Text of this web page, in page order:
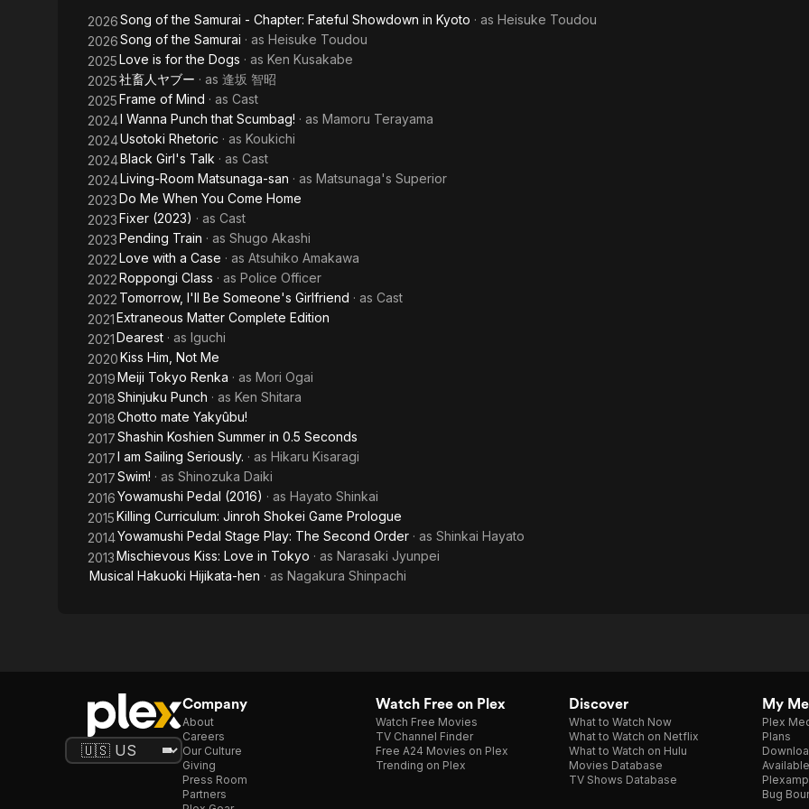
Chapter:
Youthful
Days in
Edo
2026Song of the Samurai - Chapter: Fateful Showdown in Kyoto · as Heisuke Toudou
2026Song of the Samurai · as Heisuke Toudou
2025Love is for the Dogs · as Ken Kusakabe
2025社畜人ヤブー · as 逢坂 智昭
2025Frame of Mind · as Cast
2024I Wanna Punch that Scumbag! · as Mamoru Terayama
2024Usotoki Rhetoric · as Koukichi
2024Black Girl's Talk · as Cast
2024Living-Room Matsunaga-san · as Matsunaga's Superior
2023Do Me When You Come Home
2023Fixer (2023) · as Cast
2023Pending Train · as Shugo Akashi
2022Love with a Case · as Atsuhiko Amakawa
2022Roppongi Class · as Police Officer
2022 Tomorrow, I'll Be Someone's Girlfriend · as Cast
2021Extraneous Matter Complete Edition
2021Dearest · as Iguchi
2020Kiss Him, Not Me
2019Meiji Tokyo Renka · as Mori Ogai
2018Shinjuku Punch · as Ken Shitara
2018Chotto mate Yakyûbu!
2017Shashin Koshien Summer in 0.5 Seconds
2017I am Sailing Seriously. · as Hikaru Kisaragi
2017Swim! · as Shinozuka Daiki
2016Yowamushi Pedal (2016) · as Hayato Shinkai
2015Killing Curriculum: Jinroh Shokei Game Prologue
2014Yowamushi Pedal Stage Play: The Second Order · as Shinkai Hayato
2013Mischievous Kiss: Love in Tokyo · as Narasaki Jyunpei
Musical Hakuoki Hijikata-hen · as Nagakura Shinpachi
Company
About
Careers
Our Culture
Giving
Press Room
Partners
Watch Free on Plex
Watch Free Movies
TV Channel Finder
Free A24 Movies on Plex
Trending on Plex
Discover
What to Watch Now
What to Watch on Netflix
What to Watch on Hulu
Movies Database
TV Shows Database
My
Plex
Plans
Plexamp
Bug